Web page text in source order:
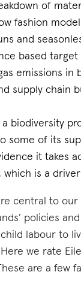
of
fashion
and
based
emissions in
supply chain
a biodiversity
some of its
it takes
which is a
central to our
policies
labour to
we rate
are a few